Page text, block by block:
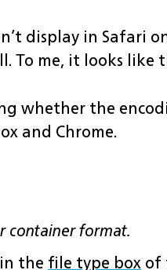
display in Safari
To me, it looks like
whether the
and Chrome.
container format.
in the file type box of